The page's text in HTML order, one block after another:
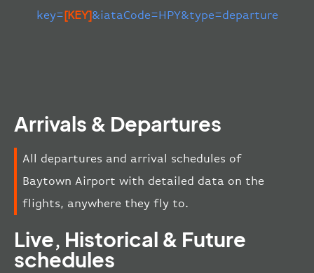
key=[KEY]&iataCode=HPY&type=departure
Arrivals & Departures
All departures and arrival schedules of
Baytown Airport with detailed data on the
flights, anywhere they fly to.
Live, Historical & Future
schedules